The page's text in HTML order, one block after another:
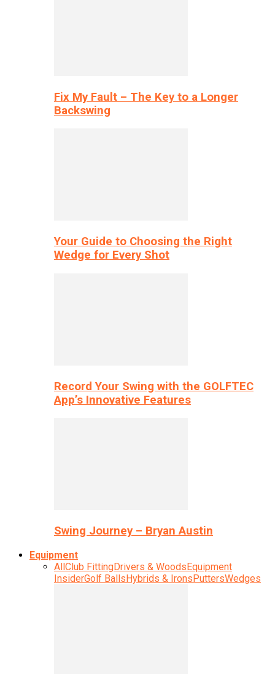
Fix My Fault – The Key to a Longer
Backswing
Your Guide to Choosing the Right
Wedge for Every Shot
Record Your Swing with the GOLFTEC
App’s Innovative Features
Swing Journey – Bryan Austin
Equipment
AllClub FittingDrivers & WoodsEquipment
InsiderGolf BallsHybrids & IronsPuttersWedges